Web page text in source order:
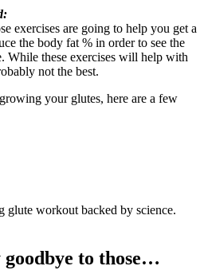
exercises are going to help you get a
the body fat % in order to see the
While these exercises will help with
not the best.
your glutes, here are a few
glute workout backed by science.
to those…